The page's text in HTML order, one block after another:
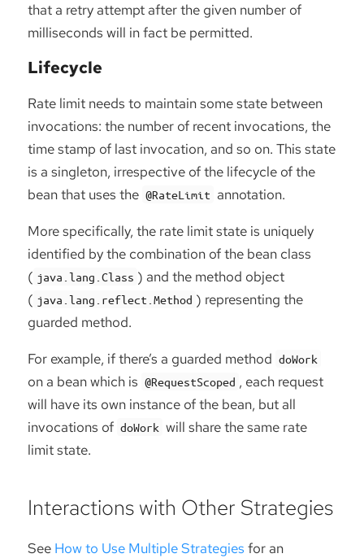
that a retry attempt after the given number of
milliseconds will in fact be permitted.
Lifecycle
Rate limit needs to maintain some state between
invocations: the number of recent invocations, the
time stamp of last invocation, and so on. This state
is a singleton, irrespective of the lifecycle of the
bean that uses the @RateLimit annotation.
More specifically, the rate limit state is uniquely
identified by the combination of the bean class
( java.lang.Class ) and the method object
( java.lang.reflect.Method ) representing the
guarded method.
For example, if there’s a guarded method doWork
on a bean which is @RequestScoped , each request
will have its own instance of the bean, but all
invocations of doWork will share the same rate
limit state.
Interactions with Other Strategies
See How to Use Multiple Strategies for an